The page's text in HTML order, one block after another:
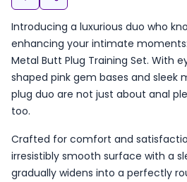
Introducing a luxurious duo who
enhancing your intimate
Metal Butt Plug Training Set. With
shaped pink gem bases and sleek
plug duo are not just about anal
too.
Crafted for comfort and
irresistibly smooth surface with a
gradually widens into a perfectly